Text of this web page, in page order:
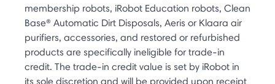
membership robots, iRobot Education robots, Clean
Base® Automatic Dirt Disposals, Aeris or Klaara air
purifiers, accessories, and restored or refurbished
products are specifically ineligible for trade-in
credit. The trade-in credit value is set by iRobot in
its sole discretion and will be provided upon receipt